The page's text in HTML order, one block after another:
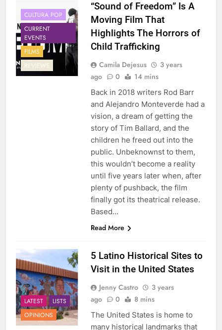
CULTURA POP
CURRENT
EVENTS
FILMS
REVIEWS
“Sound of Freedom” Is A
Moving Film That
Highlights The Horrors of
Child Trafficking
Camila Dejesus
3 years
ago
0 14 mins
Back in 2018 writers Rod Barr
and Alejandro Monteverde had a
vision, a dream of getting the
story of Tim Ballard, and the
children he freed out into the
public. Unbeknownst to them,
this wouldn’t become a reality
until five years later when, after
plenty of pushback, the film
finally got its theatrical release.
Based…
Read More
LATEST
LISTS
OPINIONS
5 Latino Historical Sites to
Visit in the United States
Jenny Castro
3 years
ago
0 8 mins
The United States is home to
many historical landmarks that